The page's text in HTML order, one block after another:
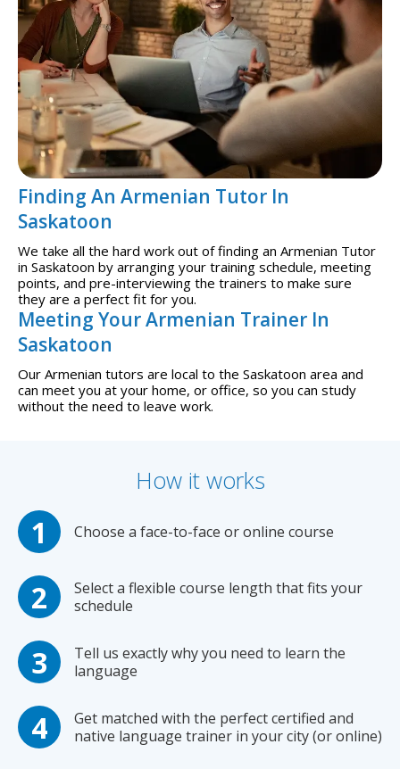
Finding An Armenian Tutor In
Saskatoon
We take all the hard work out of finding an Armenian Tutor
in Saskatoon by arranging your training schedule, meeting
points, and pre-interviewing the trainers to make sure
they are a perfect fit for you.
Meeting Your Armenian Trainer In
Saskatoon
Our Armenian tutors are local to the Saskatoon area and
can meet you at your home, or office, so you can study
without the need to leave work.
How it works
Choose a face-to-face or online course
Select a flexible course length that fits your
schedule
Tell us exactly why you need to learn the
language
Get matched with the perfect certified and
native language trainer in your city (or online)